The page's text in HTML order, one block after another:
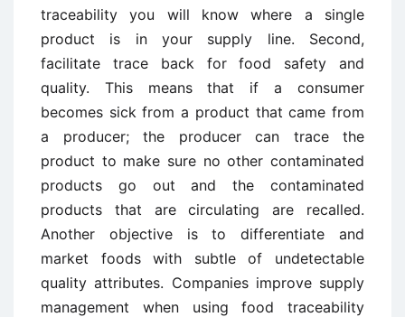
traceability you will know where a single
product is in your supply line. Second,
facilitate trace back for food safety and
quality. This means that if a consumer
becomes sick from a product that came from
a producer; the producer can trace the
product to make sure no other contaminated
products go out and the contaminated
products that are circulating are recalled.
Another objective is to differentiate and
market foods with subtle of undetectable
quality attributes. Companies improve supply
management when using food traceability